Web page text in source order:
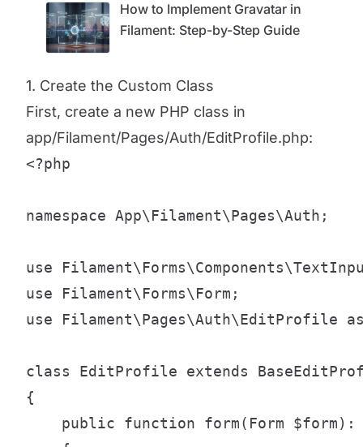
How to Implement Gravatar in
Filament: Step-by-Step Guide
1. Create the Custom Class
First, create a new PHP class in
app/Filament/Pages/Auth/EditProfile.php:
<?php
namespace App\Filament\Pages\Auth;
use
use Filament\Forms\Form;
use Filament\Pages\Auth\EditProfile
class EditProfile extends
{
public function form(Form $form):